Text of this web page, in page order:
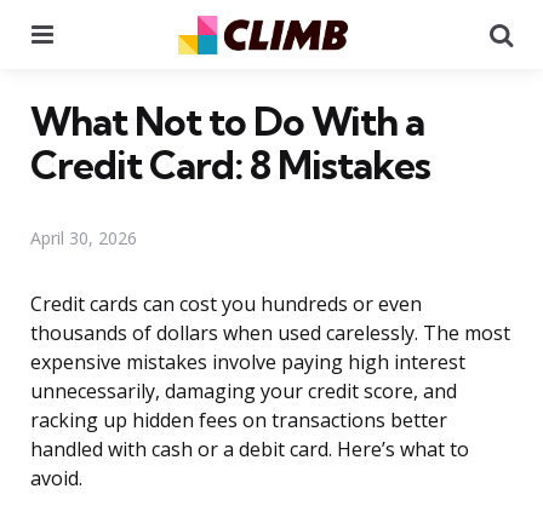
What Not to Do With a
Credit Card: 8 Mistakes
April 30, 2026
Credit cards can cost you hundreds or even
thousands of dollars when used carelessly. The most
expensive mistakes involve paying high interest
unnecessarily, damaging your credit score, and
racking up hidden fees on transactions better
handled with cash or a debit card. Here’s what to
avoid.